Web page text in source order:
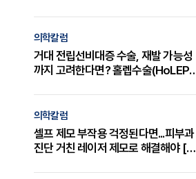
의학칼럼
거대 전립선비대증 수술, 재발 가능성
까지 고려한다면? 홀렙수술(HoLEP)
의학칼럼
셀프 제모 부작용 걱정된다면...피부과
진단 거친 레이저 제모로 해결해야 [변